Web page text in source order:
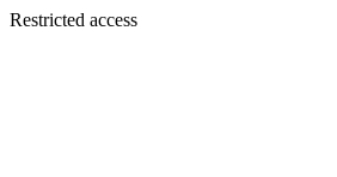
Restricted access